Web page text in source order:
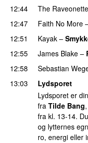
12:44
The
12:47
Faith No More
12:51
Kayak –
12:55
James Blake –
12:58
Sebastian
13:03
Lydsporet
Lydsporet er
fra Tilde Bang
fra kl. 13-14.
og lytternes
ro, energi eller